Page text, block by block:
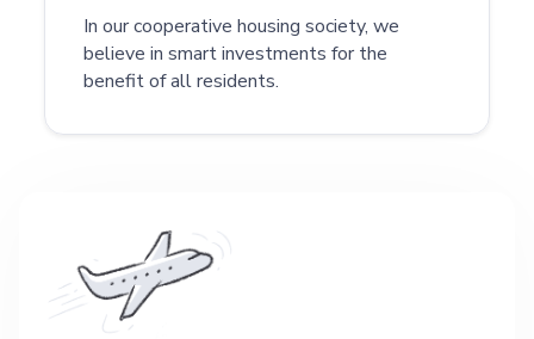
In our cooperative housing society, we
believe in smart investments for the
benefit of all residents.